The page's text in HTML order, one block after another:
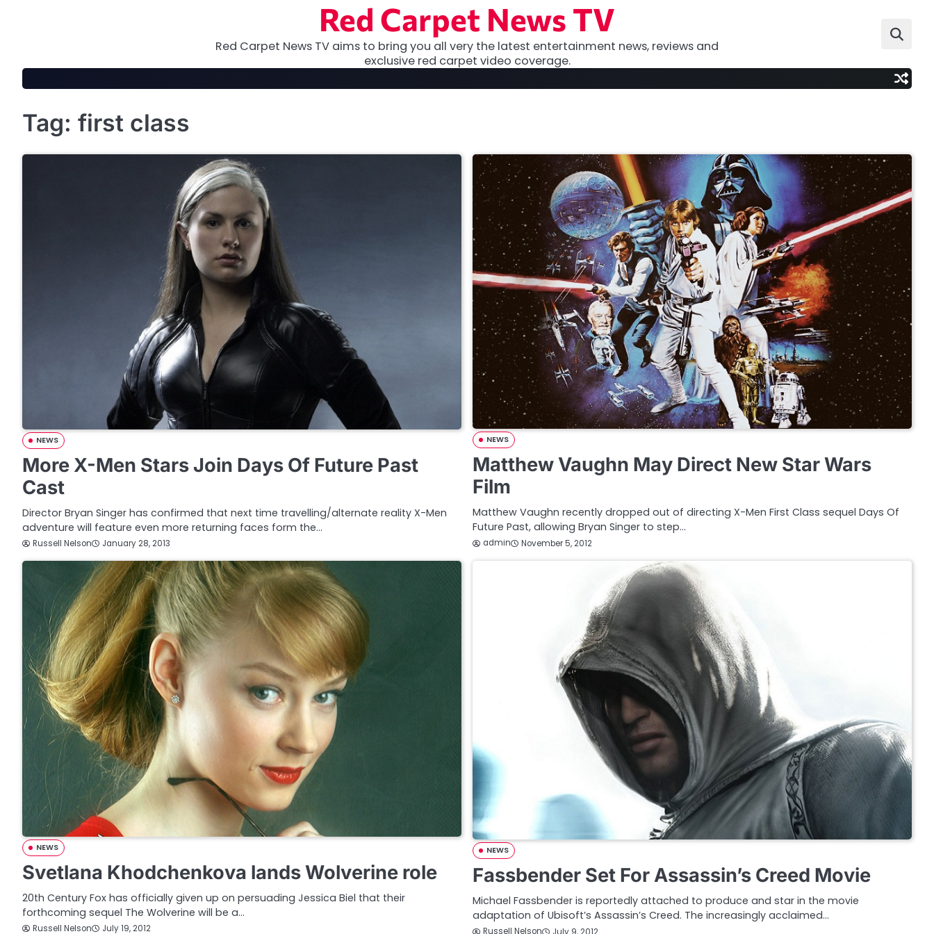
Red Carpet News TV
Red Carpet News TV aims to bring you all very the latest entertainment news, reviews and
exclusive red carpet video coverage.
Tag: first class
NEWS
More X-Men Stars Join Days Of Future Past
Cast
Director Bryan Singer has confirmed that next time travelling/alternate reality X-Men
adventure will feature even more returning faces form the…
Russell Nelson January 28, 2013
NEWS
Matthew Vaughn May Direct New Star Wars
Film
Matthew Vaughn recently dropped out of directing X-Men First Class sequel Days Of
Future Past, allowing Bryan Singer to step…
admin November 5, 2012
NEWS
Svetlana Khodchenkova lands Wolverine role
20th Century Fox has officially given up on persuading Jessica Biel that their
forthcoming sequel The Wolverine will be a…
Russell Nelson July 19, 2012
NEWS
Fassbender Set For Assassin’s Creed Movie
Michael Fassbender is reportedly attached to produce and star in the movie
adaptation of Ubisoft’s Assassin’s Creed. The increasingly acclaimed…
Russell Nelson